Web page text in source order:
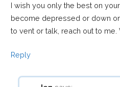
a
v
I wish you only the best on
become depressed or down
to vent or talk, reach out to
Reply